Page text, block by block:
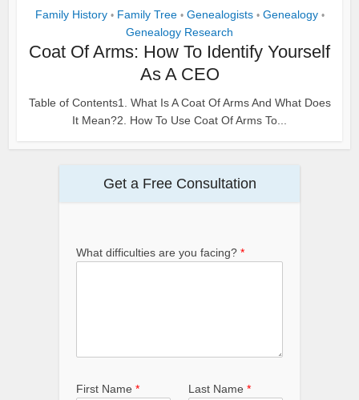
Family History • Family Tree • Genealogists • Genealogy •
Genealogy Research
Coat Of Arms: How To Identify Yourself
As A CEO
Table of Contents1. What Is A Coat Of Arms And What Does
It Mean?2. How To Use Coat Of Arms To...
Get a Free Consultation
What difficulties are you facing? *
First Name * Last Name *